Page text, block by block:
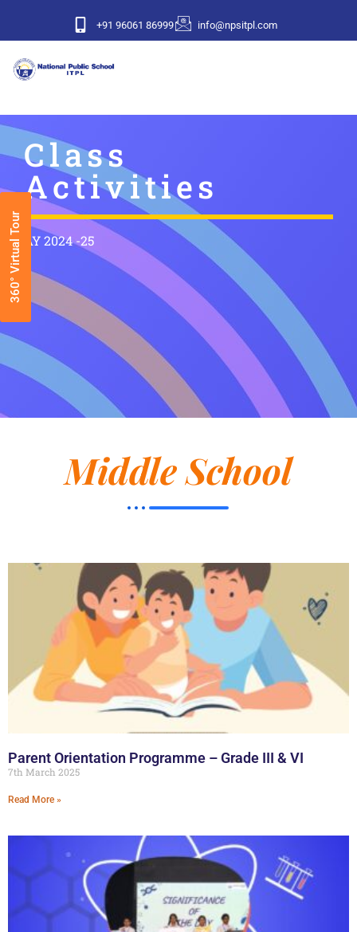
+91 96061 86999 info@npsitpl.com
360° Virtual Tour
Class
Activities
AY 2024 -25
Middle School
Parent Orientation Programme – Grade III & VI
7th March 2025
Read More »